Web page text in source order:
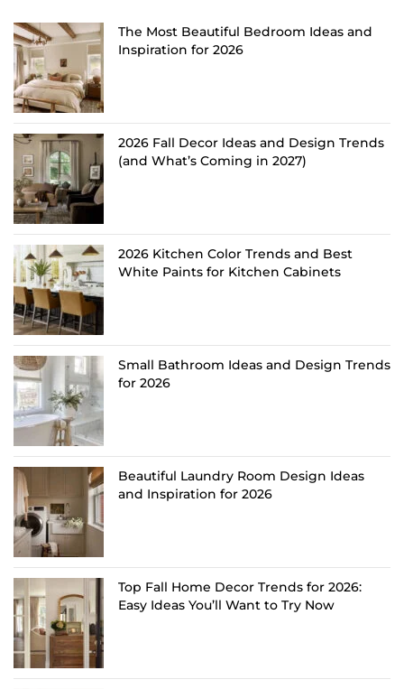
The Most Beautiful Bedroom Ideas and
Inspiration for 2026
2026 Fall Decor Ideas and Design Trends
(and What’s Coming in 2027)
2026 Kitchen Color Trends and Best
White Paints for Kitchen Cabinets
Small Bathroom Ideas and Design Trends
for 2026
Beautiful Laundry Room Design Ideas
and Inspiration for 2026
Top Fall Home Decor Trends for 2026:
Easy Ideas You’ll Want to Try Now